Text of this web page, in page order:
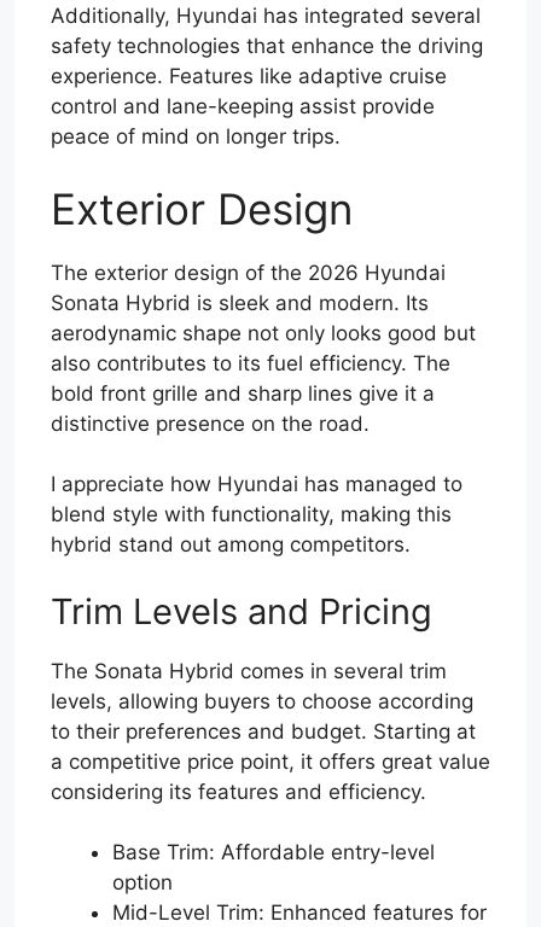
Additionally, Hyundai has integrated several
safety technologies that enhance the driving
experience. Features like adaptive cruise
control and lane-keeping assist provide
peace of mind on longer trips.
Exterior Design
The exterior design of the 2026 Hyundai
Sonata Hybrid is sleek and modern. Its
aerodynamic shape not only looks good but
also contributes to its fuel efficiency. The
bold front grille and sharp lines give it a
distinctive presence on the road.
I appreciate how Hyundai has managed to
blend style with functionality, making this
hybrid stand out among competitors.
Trim Levels and Pricing
The Sonata Hybrid comes in several trim
levels, allowing buyers to choose according
to their preferences and budget. Starting at
a competitive price point, it offers great value
considering its features and efficiency.
Base Trim: Affordable entry-level
option
Mid-Level Trim: Enhanced features for